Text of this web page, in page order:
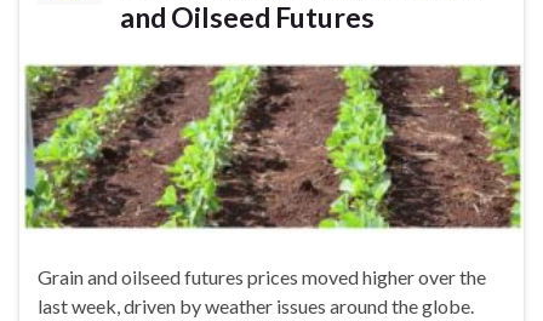
and Oilseed Futures
Grain and oilseed futures prices moved higher over the
last week, driven by weather issues around the globe.